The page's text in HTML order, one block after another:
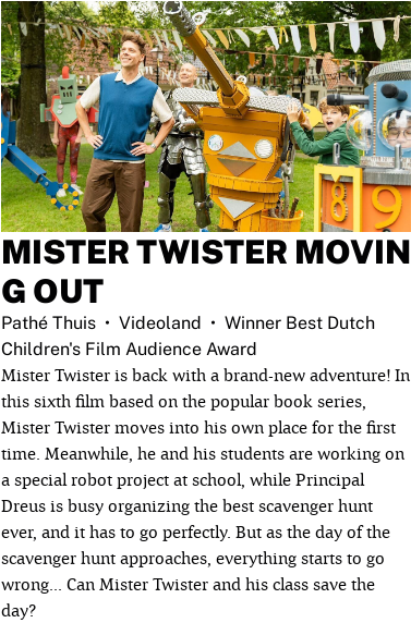
MISTER TWISTER MOVIN
G OUT
Pathé Thuis Videoland
Winner Best Dutch
Children's Film Audience Award
Mister Twister is back with a brand-new adventure! In
this sixth film based on the popular book series,
Mister Twister moves into his own place for the first
time. Meanwhile, he and his students are working on
a special robot project at school, while Principal
Dreus is busy organizing the best scavenger hunt
ever, and it has to go perfectly. But as the day of the
scavenger hunt approaches, everything starts to go
wrong... Can Mister Twister and his class save the
day?